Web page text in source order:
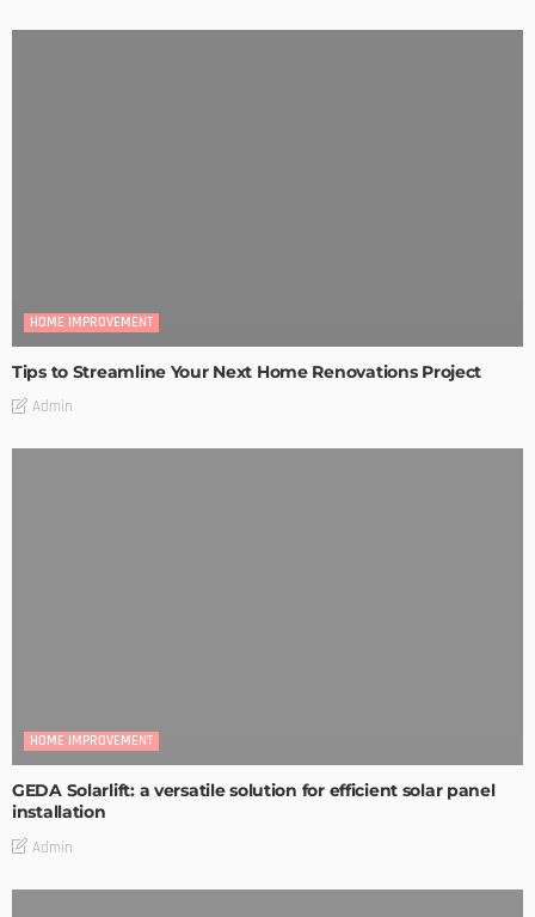
HOME IMPROVEMENT
Tips to Streamline Your Next Home Renovations Project
Admin
HOME IMPROVEMENT
GEDA Solarlift: a versatile solution for efficient solar panel
installation
Admin